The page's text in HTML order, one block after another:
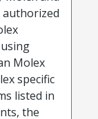
Molex
specific
listed in
the